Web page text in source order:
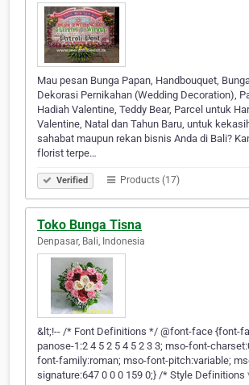
Mau pesan Bunga Papan, Handbouquet,
Dekorasi Pernikahan (Wedding Decoration),
Hadiah Valentine, Teddy Bear, Parcel untuk
Valentine, Natal dan Tahun Baru, untuk
sahabat maupun rekan bisnis Anda di Bali?
florist terpe…
Verified Products (17)
Toko Bunga Tisna
Denpasar, Bali, Indonesia
&lt;!-- /* Font Definitions */ @font-face {font-
panose-1:2 4 5 2 5 4 5 2 3 3; mso-font-
font-family:roman; mso-font-pitch:variable;
signature:647 0 0 0 159 0;} /* Style Definitions